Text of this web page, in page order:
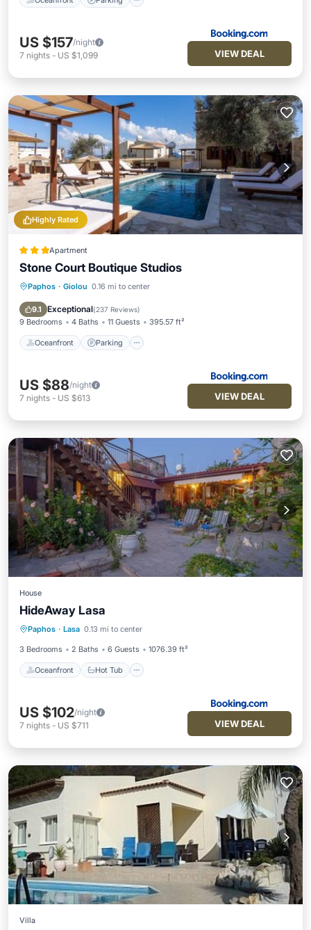
US $157/night
7 nights - US $1,099 VIEW DEAL
Highly Rated
Apartment
Stone Court Boutique Studios
Paphos · Giolou 0.16 mi to center
9.1 Exceptional(237 Reviews)
9 Bedrooms 4 Baths 11 Guests 395.57 ft²
Oceanfront Parking
Oceanfront Parking
Ocean View
US $88/night
7 nights - US $613 VIEW DEAL
House
HideAway Lasa
Paphos · Lasa 0.13 mi to center
3 Bedrooms 2 Baths 6 Guests 1076.39 ft²
Oceanfront Hot Tub
Oceanfront
Pool
US $102/night
7 nights - US $711 VIEW DEAL
Villa